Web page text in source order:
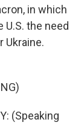
in which
the need
Ukraine.
(Speaking